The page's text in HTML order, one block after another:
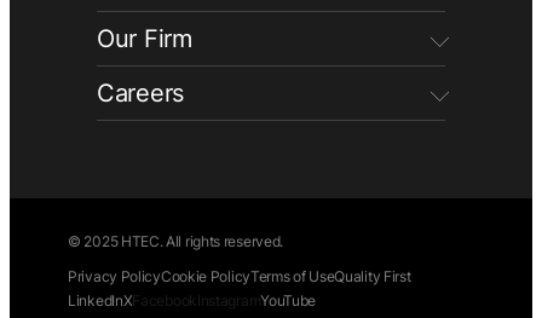
Our Firm
Careers
© 2025 HTEC. All rights reserved.
Privacy PolicyCookie PolicyTerms of UseQuality First
LinkedInXFacebookInstagramYouTube